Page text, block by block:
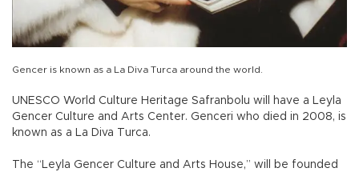
Gencer is known as a La Diva Turca around the world.
UNESCO World Culture Heritage Safranbolu will have a Leyla
Gencer Culture and Arts Center. Genceri who died in 2008, is
known as a La Diva Turca.
The “Leyla Gencer Culture and Arts House,” will be founded